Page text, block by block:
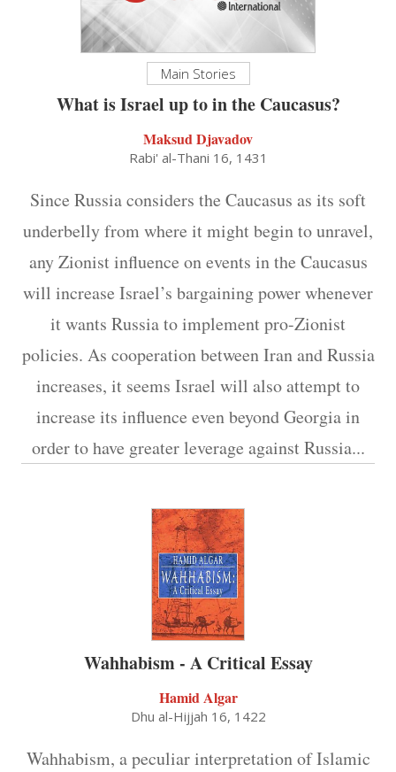
Main Stories
What is Israel up to in the Caucasus?
Maksud Djavadov
Rabi' al-Thani 16, 1431
Since Russia considers the Caucasus as its soft
underbelly from where it might begin to unravel,
any Zionist influence on events in the Caucasus
will increase Israel’s bargaining power whenever
it wants Russia to implement pro-Zionist
policies. As cooperation between Iran and Russia
increases, it seems Israel will also attempt to
increase its influence even beyond Georgia in
order to have greater leverage against Russia.​..
Wahhabism - A Critical Essay
Hamid Algar
Dhu al-Hijjah 16, 1422
Wahhabism, a peculiar interpretation of Islamic